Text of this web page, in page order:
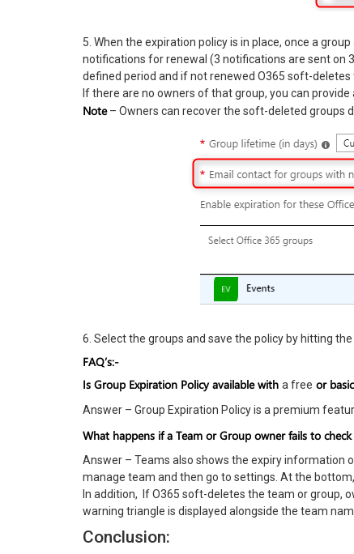
5. When the expiration policy is in place, once a
notifications for renewal (3 notifications are sent on
defined period and if not renewed O365 soft-deletes
If there are no owners of that group, you can
Note– Owners can recover the soft-deleted groups
6. Select the groups and save the policy by hitting the
FAQ’s:-
Is Group Expiration Policy available with a free or
Answer – Group Expiration Policy is a premium
What happens if a Team or Group owner fails to
Answer – Teams also shows the expiry information
manage team and then go to settings. At the
In addition, If O365 soft-deletes the team or group,
warning triangle is displayed alongside the team
Conclusion: